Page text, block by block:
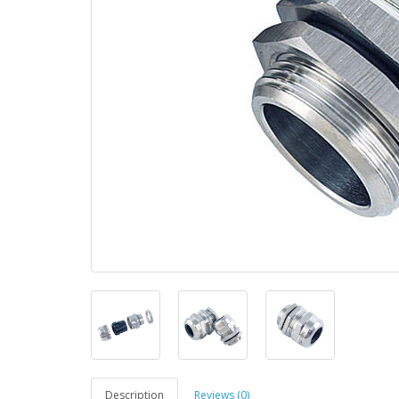
Description Reviews (0)